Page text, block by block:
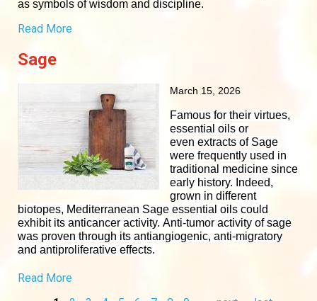
as symbols of wisdom and discipline.
Read More
Sage
March 15, 2026
Famous for their virtues,
essential oils or
even extracts of Sage
were frequently used in
traditional medicine since
early history. Indeed,
grown in different
biotopes, Mediterranean Sage essential oils could
exhibit its anticancer activity. Anti-tumor activity of sage
was proven through its antiangiogenic, anti-migratory
and antiproliferative effects.
Read More